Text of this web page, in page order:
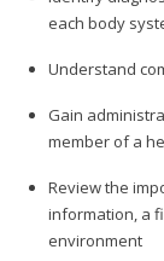
each body
Understand
Gain
member of a
Review the
information, a
environment